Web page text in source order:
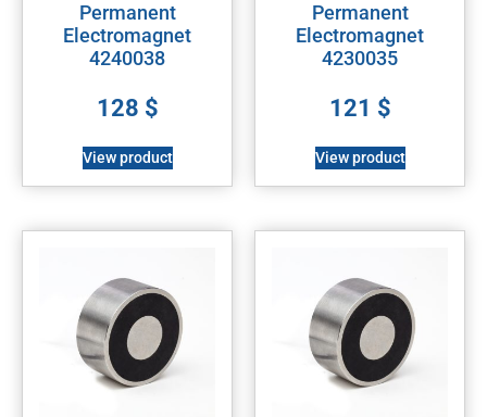
Permanent
Electromagnet
4240038
128 $
View product
Permanent
Electromagnet
4230035
121 $
View product